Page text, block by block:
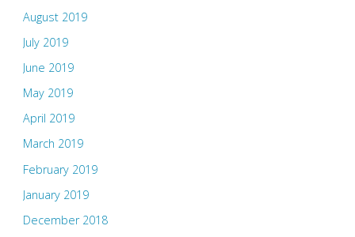
August 2019
July 2019
June 2019
May 2019
April 2019
March 2019
February 2019
January 2019
December 2018